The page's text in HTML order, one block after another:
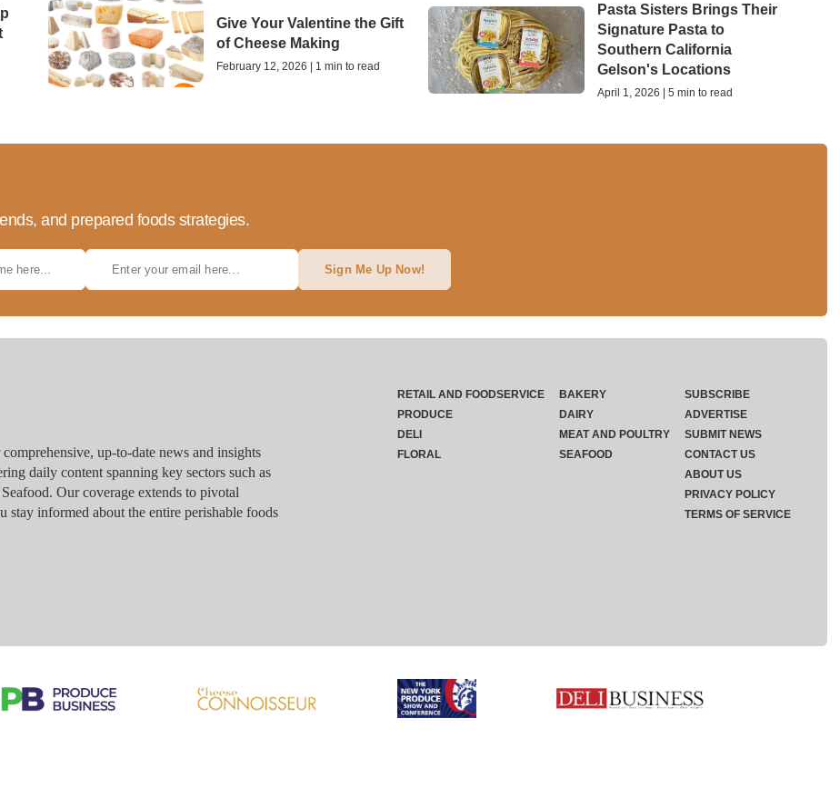
Give Your Valentine the Gift
of Cheese Making
February 12, 2026 | 1 min to read
Pasta Sisters Brings Their
Signature Pasta to
Southern California
Gelson's Locations
April 1, 2026 | 5 min to read
and prepared foods strategies.
Sign Me Up Now!
up-to-date news and insights
daily content spanning key sectors such as
Our coverage extends to pivotal
stay informed about the entire perishable foods
RETAIL AND FOODSERVICE
PRODUCE
DELI
FLORAL
BAKERY
DAIRY
MEAT AND POULTRY
SEAFOOD
SUBSCRIBE
ADVERTISE
SUBMIT NEWS
CONTACT US
ABOUT US
PRIVACY POLICY
TERMS OF SERVICE